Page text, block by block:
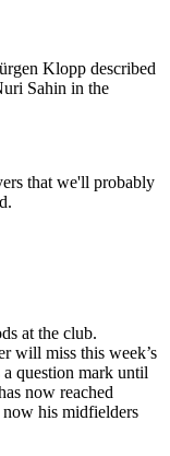
Klopp described
Sahin in the
that we'll probably
at the club.
will miss this week’s
question mark until
now reached
his midfielders